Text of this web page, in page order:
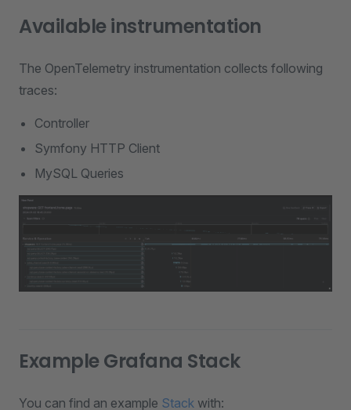
Available instrumentation
The OpenTelemetry instrumentation collects following
traces:
Controller
Symfony HTTP Client
MySQL Queries
Example Grafana Stack
You can find an example Stack with: